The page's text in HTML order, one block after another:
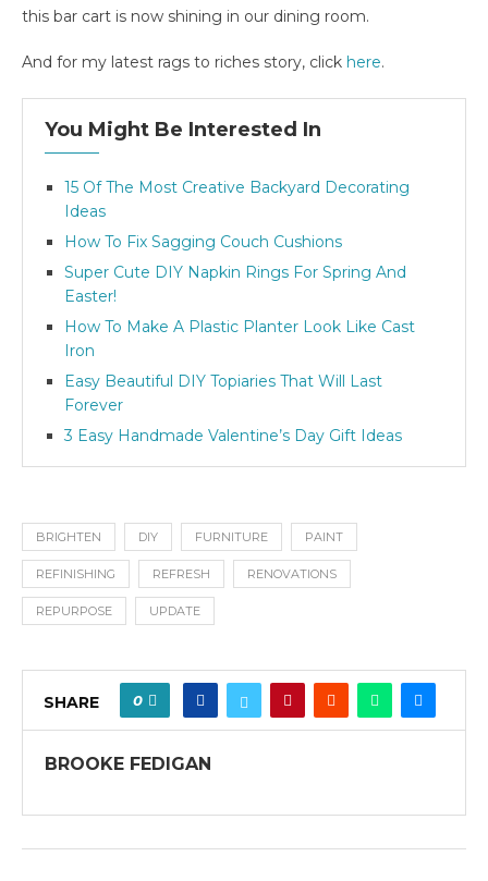
this bar cart is now shining in our dining room.
And for my latest rags to riches story, click here.
You Might Be Interested In
15 Of The Most Creative Backyard Decorating
Ideas
How To Fix Sagging Couch Cushions
Super Cute DIY Napkin Rings For Spring And
Easter!
How To Make A Plastic Planter Look Like Cast
Iron
Easy Beautiful DIY Topiaries That Will Last
Forever
3 Easy Handmade Valentine’s Day Gift Ideas
BRIGHTEN DIY FURNITURE PAINT
REFINISHING REFRESH RENOVATIONS
REPURPOSE UPDATE
SHARE 0
BROOKE FEDIGAN